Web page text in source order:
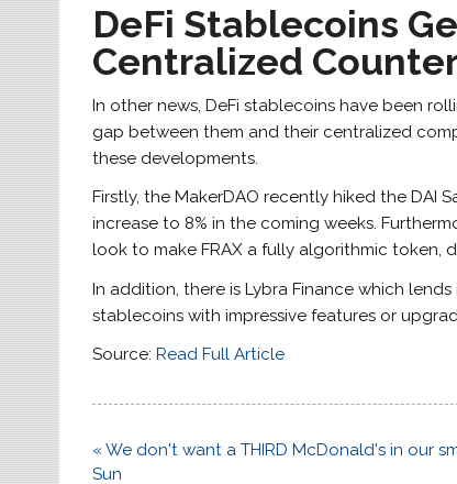
DeFi Stablecoins
Centralized
In other news, DeFi stablecoins have been
gap between them and their centralized
these developments.
Firstly, the MakerDAO recently hiked the DAI
increase to 8% in the coming weeks.
look to make FRAX a fully algorithmic token,
In addition, there is Lybra Finance which
stablecoins with impressive features or
Source:Read Full Article
Post
navigation
« We don't want a THIRD McDonald's in our
Sun